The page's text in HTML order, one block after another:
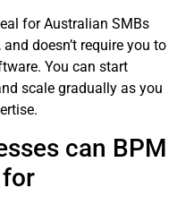
for Australian SMBs
doesn’t require you to
You can start
scale gradually as you
can BPM